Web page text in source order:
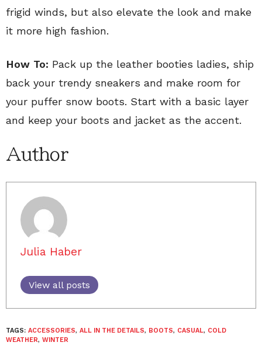
frigid winds, but also elevate the look and make
it more high fashion.
How To: Pack up the leather booties ladies, ship
back your trendy sneakers and make room for
your puffer snow boots. Start with a basic layer
and keep your boots and jacket as the accent.
Author
Julia Haber
View all posts
TAGS: ACCESSORIES, ALL IN THE DETAILS, BOOTS, CASUAL, COLD
WEATHER, WINTER